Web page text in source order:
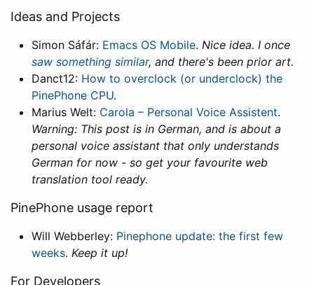
Ideas and Projects
Simon Sáfár: Emacs OS Mobile. Nice idea. I once
saw something similar, and there's been prior art.
Danct12: How to overclock (or underclock) the
PinePhone CPU.
Marius Welt: Carola – Personal Voice Assistent.
Warning: This post is in German, and is about a
personal voice assistant that only understands
German for now - so get your favourite web
translation tool ready.
PinePhone usage report
Will Webberley: Pinephone update: the first few
weeks. Keep it up!
For Developers